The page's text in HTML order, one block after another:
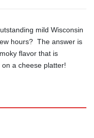
mild Wisconsin
hours? The answer is
flavor that is
a cheese platter!